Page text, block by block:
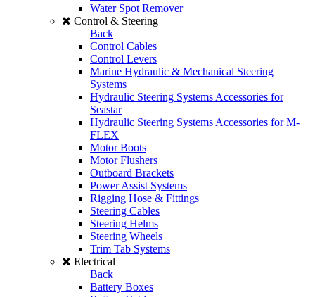
Water Spot Remover
Control & Steering
Back
Control Cables
Control Levers
Marine Hydraulic & Mechanical Steering
Systems
Hydraulic Steering Systems Accessories for
Seastar
Hydraulic Steering Systems Accessories for M-
FLEX
Motor Boots
Motor Flushers
Outboard Brackets
Power Assist Systems
Rigging Hose & Fittings
Steering Cables
Steering Helms
Steering Wheels
Trim Tab Systems
Electrical
Back
Battery Boxes